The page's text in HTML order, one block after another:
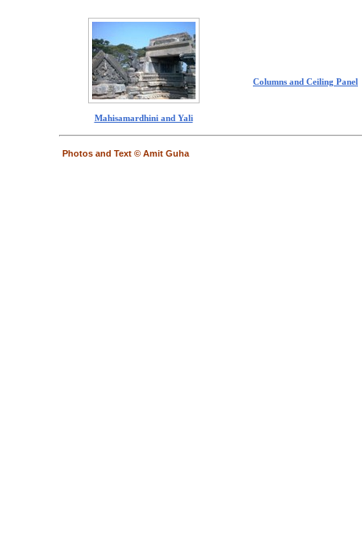
Mahisamardhini and Yali
Columns and Ceiling Panel
Photos and Text © Amit Guha